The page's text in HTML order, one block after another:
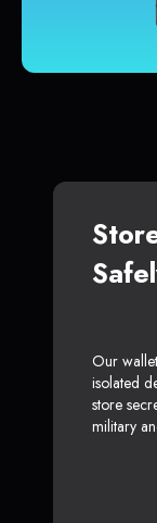
Our
isolated
store
military